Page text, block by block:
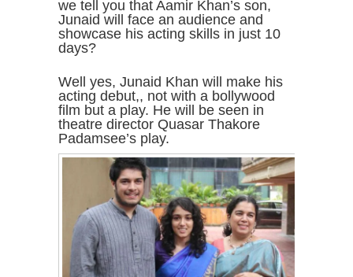
we tell you that Aamir Khan’s son,
Junaid will face an audience and
showcase his acting skills in just 10
days?
Well yes, Junaid Khan will make his
acting debut,, not with a bollywood
film but a play. He will be seen in
theatre director Quasar Thakore
Padamsee’s play.